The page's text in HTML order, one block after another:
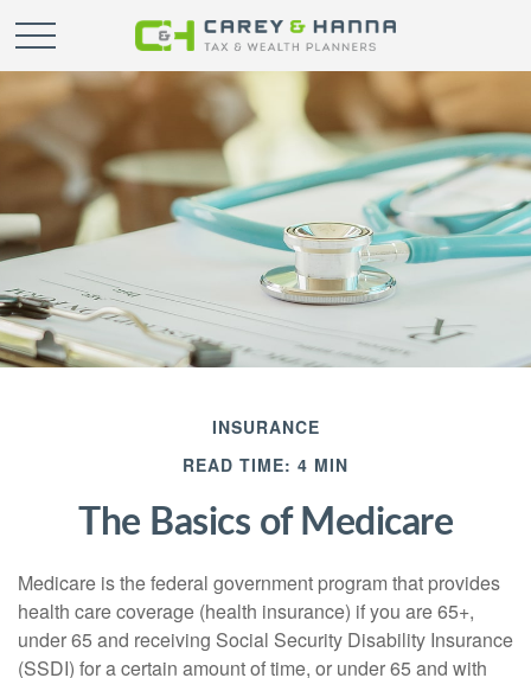
INSURANCE
READ TIME: 4 MIN
The Basics of Medicare
Medicare is the federal government program that provides
health care coverage (health insurance) if you are 65+,
under 65 and receiving Social Security Disability Insurance
(SSDI) for a certain amount of time, or under 65 and with